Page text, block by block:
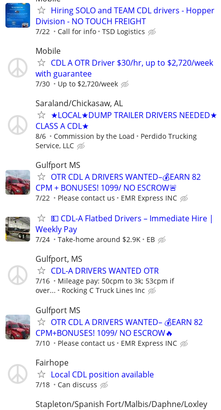
Hiring SOLO and TEAM CDL drivers - Hopper
Division - NO TOUCH FREIGHT
7/22 Call for info TSD Logistics
Mobile
CDL A OTR Driver $30/hr, up to $2,720/week
with guarantee
7/30 Up to $2,720/week
Saraland/Chickasaw, AL
★LOCAL★DUMP TRAILER DRIVERS NEEDED★
CLASS A CDL★
8/6 Commission by the Load
Perdido Trucking
Service, LLC
Gulfport MS
OTR CDL A DRIVERS WANTED–💰EARN 82
CPM + BONUSES! 1099/ NO ESCROW🚨
7/22 Please contact us EMR Express INC
💵 CDL-A Flatbed Drivers – Immediate Hire |
Weekly Pay
7/24 Take-home around $2.9K EB
Gulfport, MS
CDL-A DRIVERS WANTED OTR
7/16
Mileage pay: 50cpm to 3k; 53cpm if
over...
Rocking C Truck Lines Inc
Gulfport MS
OTR CDL A DRIVERS WANTED– 💰EARN 82
CPM+BONUSES! 1099/ NO ESCROW🔥
7/10 Please contact us EMR Express INC
Fairhope
Local CDL position available
7/18 Can discuss
Stapleton/Spanish Fort/Malbis/Daphne/Loxley